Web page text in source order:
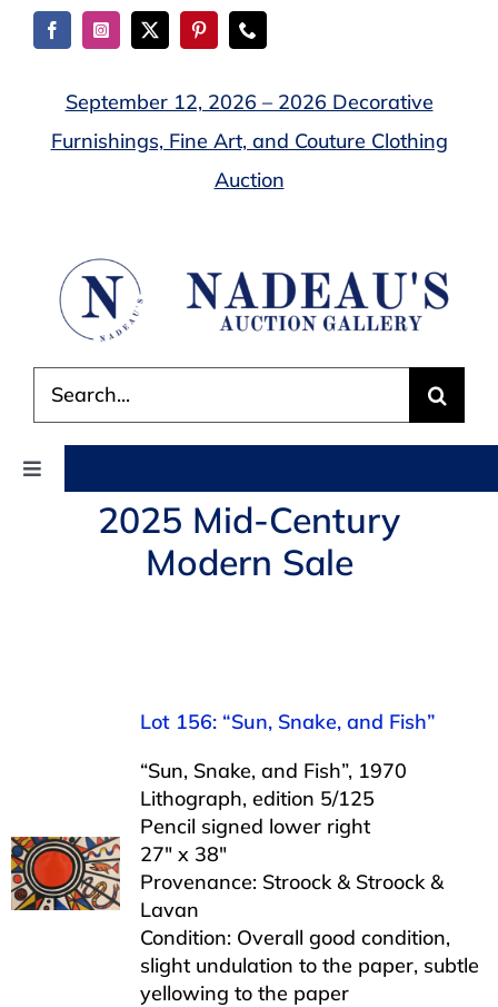
Skip
September 12, 2026 – 2026 Decorative
Furnishings, Fine Art, and Couture Clothing
Auction
for:
Toggle
Navigation
AUCTIONS
APPRAISALS
ABOUT US
CONTACT US
2025 Mid-Century
Modern Sale
Lot 156: “Sun, Snake, and Fish”
“Sun, Snake, and Fish”, 1970
Lithograph, edition 5/125
Pencil signed lower right
27″ x 38″
Provenance: Stroock & Stroock &
Lavan
Condition: Overall good condition,
slight undulation to the paper, subtle
yellowing to the paper